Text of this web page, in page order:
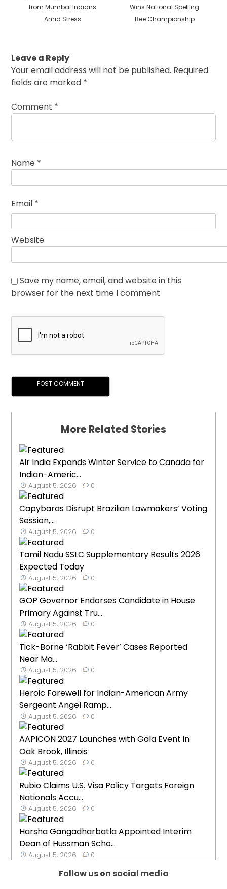
from Mumbai Indians
Amid Stress
Wins National Spelling
Bee Championship
Leave a Reply
Your email address will not be published. Required
fields are marked *
Comment *
Name *
Email *
Website
Save my name, email, and website in this
browser for the next time I comment.
More Related Stories
Air India Expands Winter Service to Canada for
Indian-Americ...
August 5, 2026 0
Capybaras Disrupt Brazilian Lawmakers’ Voting
Session,...
August 5, 2026 0
Tamil Nadu SSLC Supplementary Results 2026
Expected Today
August 5, 2026 0
GOP Governor Endorses Candidate in House
Primary Against Tru...
August 5, 2026 0
Tick-Borne ‘Rabbit Fever’ Cases Reported
Near Ma...
August 5, 2026 0
Heroic Farewell for Indian-American Army
Sergeant Angel Ramp...
August 5, 2026 0
AAPICON 2027 Launches with Gala Event in
Oak Brook, Illinois
August 5, 2026 0
Rubio Claims U.S. Visa Policy Targets Foreign
Nationals Accu...
August 5, 2026 0
Harsha Gangadharbatla Appointed Interim
Dean of Hussman Scho...
August 5, 2026 0
Follow us on social media